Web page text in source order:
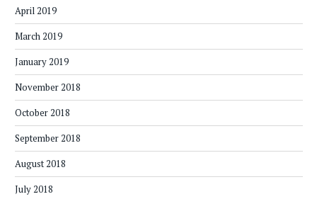
April 2019
March 2019
January 2019
November 2018
October 2018
September 2018
August 2018
July 2018